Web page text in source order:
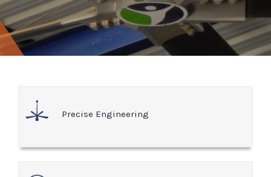
Precise Engineering